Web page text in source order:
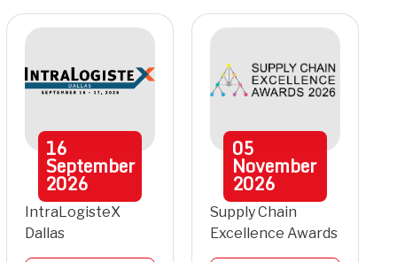
16
September
2026
IntraLogisteX
Dallas
05
November
2026
Supply Chain
Excellence Awards